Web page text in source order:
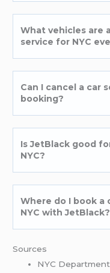
What vehicles are
service for NYC
Can I cancel a car
booking?
Is JetBlack good
NYC?
Where do I book a
NYC with JetBlack?
Sources
NYC